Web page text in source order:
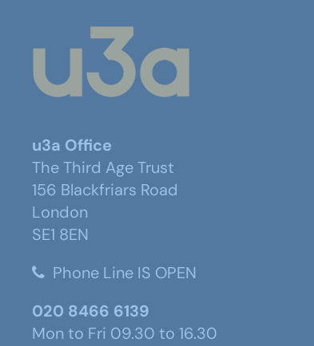
u3a Office
The Third Age Trust
156 Blackfriars Road
London
SE1 8EN
Phone Line IS OPEN
020 8466 6139
Mon to Fri 09.30 to 16.30